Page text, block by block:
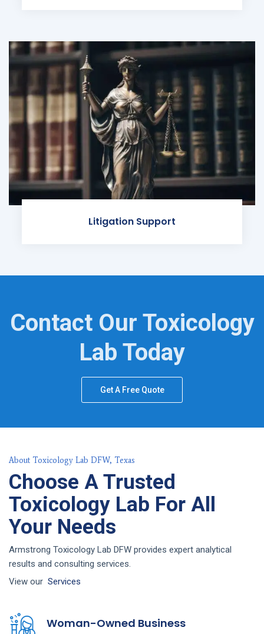
Litigation Support
Contact Our Toxicology
Lab Today
Get A Free Quote
About Toxicology Lab DFW, Texas
Choose A Trusted
Toxicology Lab For All
Your Needs
Armstrong Toxicology Lab DFW provides expert analytical
results and consulting services.
View our Services
Woman-Owned Business